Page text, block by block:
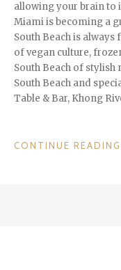
allowing your brain to
Miami is becoming a
South Beach is
of vegan culture,
South Beach of stylish
South Beach and
Table & Bar, Khong
CONTINUE READING